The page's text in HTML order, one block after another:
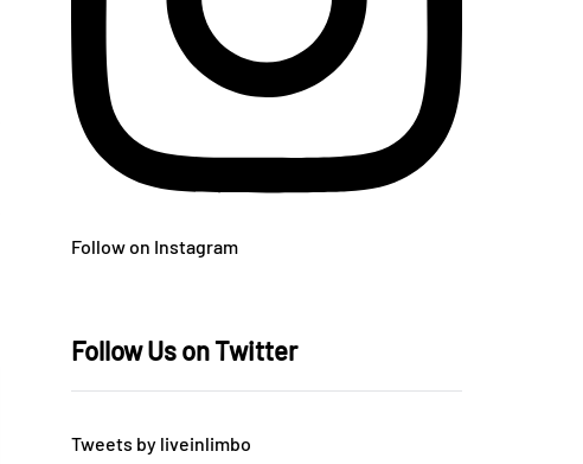
Follow on Instagram
Follow Us on Twitter
Tweets by liveinlimbo